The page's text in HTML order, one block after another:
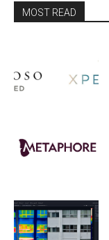
MOST READ